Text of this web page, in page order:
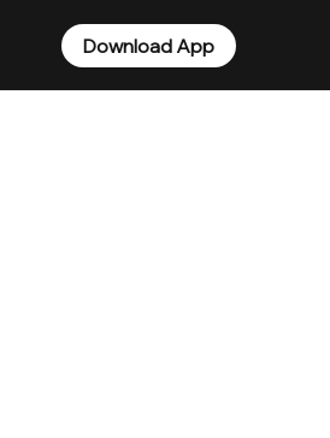
Download App